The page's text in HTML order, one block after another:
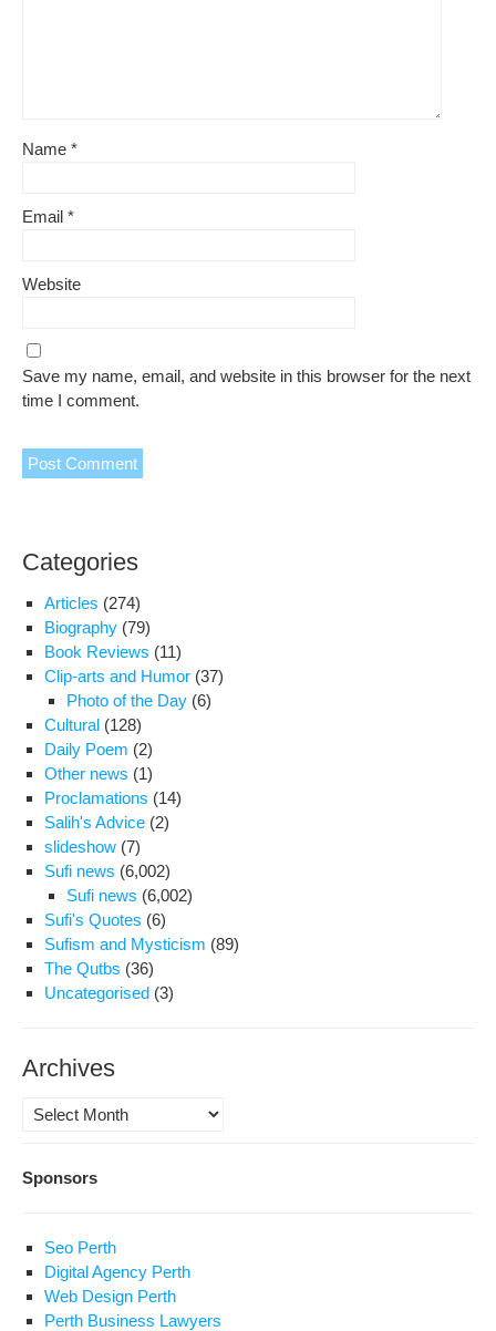
Name *
Email *
Website
Save my name, email, and website in this browser for the next
time I comment.
Categories
Articles (274)
Biography (79)
Book Reviews (11)
Clip-arts and Humor (37)
Photo of the Day (6)
Cultural (128)
Daily Poem (2)
Other news (1)
Proclamations (14)
Salih's Advice (2)
slideshow (7)
Sufi news (6,002)
Sufi news (6,002)
Sufi's Quotes (6)
Sufism and Mysticism (89)
The Qutbs (36)
Uncategorised (3)
Archives
Archives
Sponsors
Seo Perth
Digital Agency Perth
Web Design Perth
Perth Business Lawyers